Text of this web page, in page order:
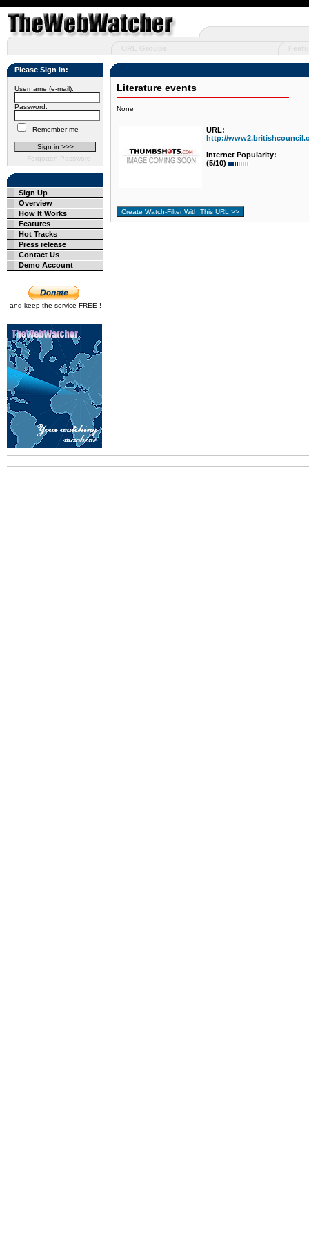
Please Sign in:
Username (e-mail):
Password:
Remember me
Forgotten Password
Sign Up
Overview
How It Works
Features
Hot Tracks
Press release
Contact Us
Demo Account
and keep the service FREE !
Literature events
None
URL:
http://
Internet Popularity:
(5/10)